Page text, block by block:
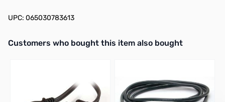
UPC: 065030783613
Interactive carousel showing related products. Use navigation
Customers who bought this item also bought